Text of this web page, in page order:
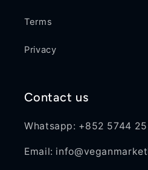
Terms
Privacy
Contact us
Whatsapp: +852 5744
Email: